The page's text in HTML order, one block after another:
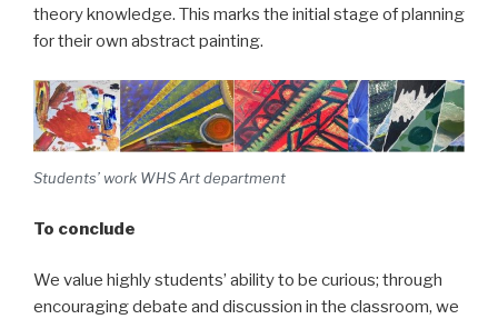
theory knowledge. This marks the initial stage of planning
for their own abstract painting.
Students’ work WHS Art department
To conclude
We value highly students’ ability to be curious; through
encouraging debate and discussion in the classroom, we